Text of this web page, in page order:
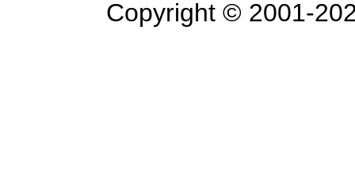
Copyright © 2001-